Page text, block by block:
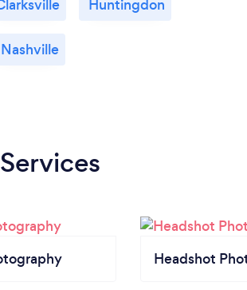
Huntingdon
Nashville
Headshot